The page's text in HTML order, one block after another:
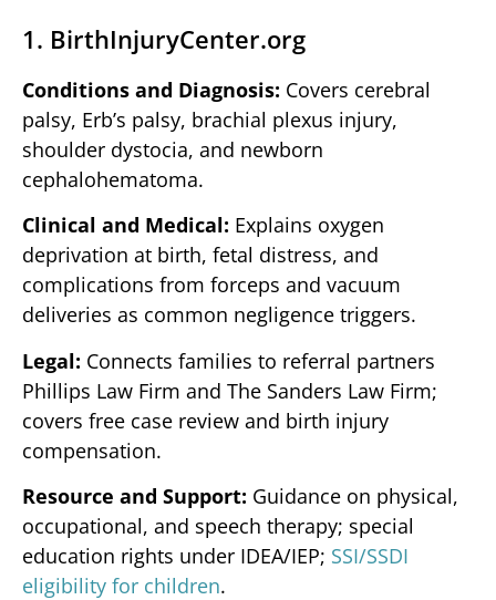
1. BirthInjuryCenter.org
Conditions and Diagnosis: Covers cerebral
palsy, Erb’s palsy, brachial plexus injury,
shoulder dystocia, and newborn
cephalohematoma.
Clinical and Medical: Explains oxygen
deprivation at birth, fetal distress, and
complications from forceps and vacuum
deliveries as common negligence triggers.
Legal: Connects families to referral partners
Phillips Law Firm and The Sanders Law Firm;
covers free case review and birth injury
compensation.
Resource and Support: Guidance on physical,
occupational, and speech therapy; special
education rights under IDEA/IEP; SSI/SSDI
eligibility for children.